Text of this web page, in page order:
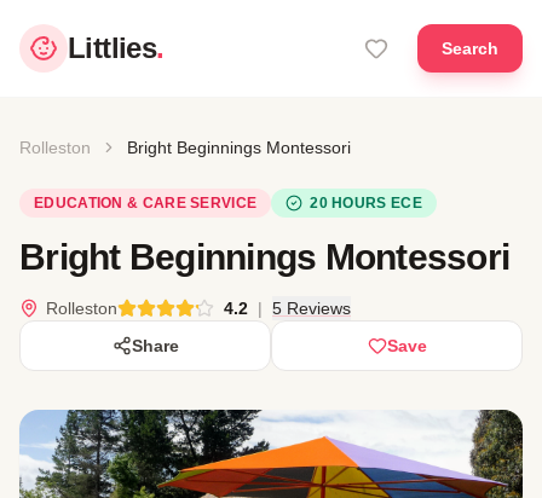
Littlies. Search
Rolleston Bright Beginnings Montessori
EDUCATION & CARE SERVICE 20 HOURS ECE
Bright Beginnings Montessori
Rolleston 4.2 | 5 Reviews
Share
Save